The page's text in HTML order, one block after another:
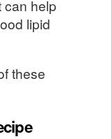
can help
lipid
these